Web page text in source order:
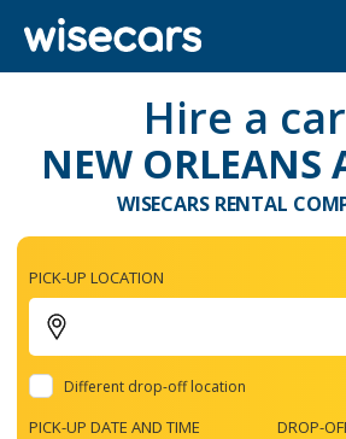
Hire a
NEW ORLEANS
WISECARS RENTAL
PICK-UP LOCATION
Different drop-off location
PICK-UP DATE AND TIME DROP-